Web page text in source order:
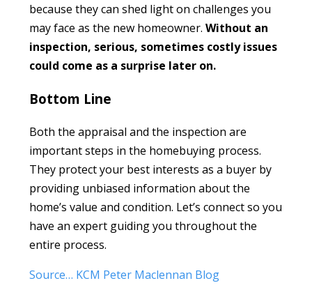
because they can shed light on challenges you
may face as the new homeowner. Without an
inspection, serious, sometimes costly issues
could come as a surprise later on.
Bottom Line
Both the appraisal and the inspection are
important steps in the homebuying process.
They protect your best interests as a buyer by
providing unbiased information about the
home’s value and condition. Let’s connect so you
have an expert guiding you throughout the
entire process.
Source… KCM Peter Maclennan Blog